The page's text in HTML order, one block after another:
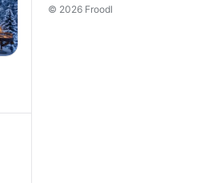
© 2026 Froodl